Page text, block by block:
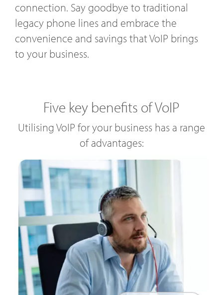
connection. Say goodbye to traditional
legacy phone lines and embrace the
convenience and savings that VoIP brings
to your business.
Five key benefits of VoIP
Utilising VoIP for your business has a range
of advantages: